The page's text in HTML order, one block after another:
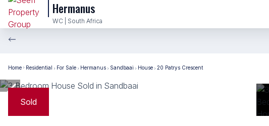
Hermanus
WC | South Africa
Home Residential For Sale Hermanus Sandbaai House 20 Patrys Crescent
Sold